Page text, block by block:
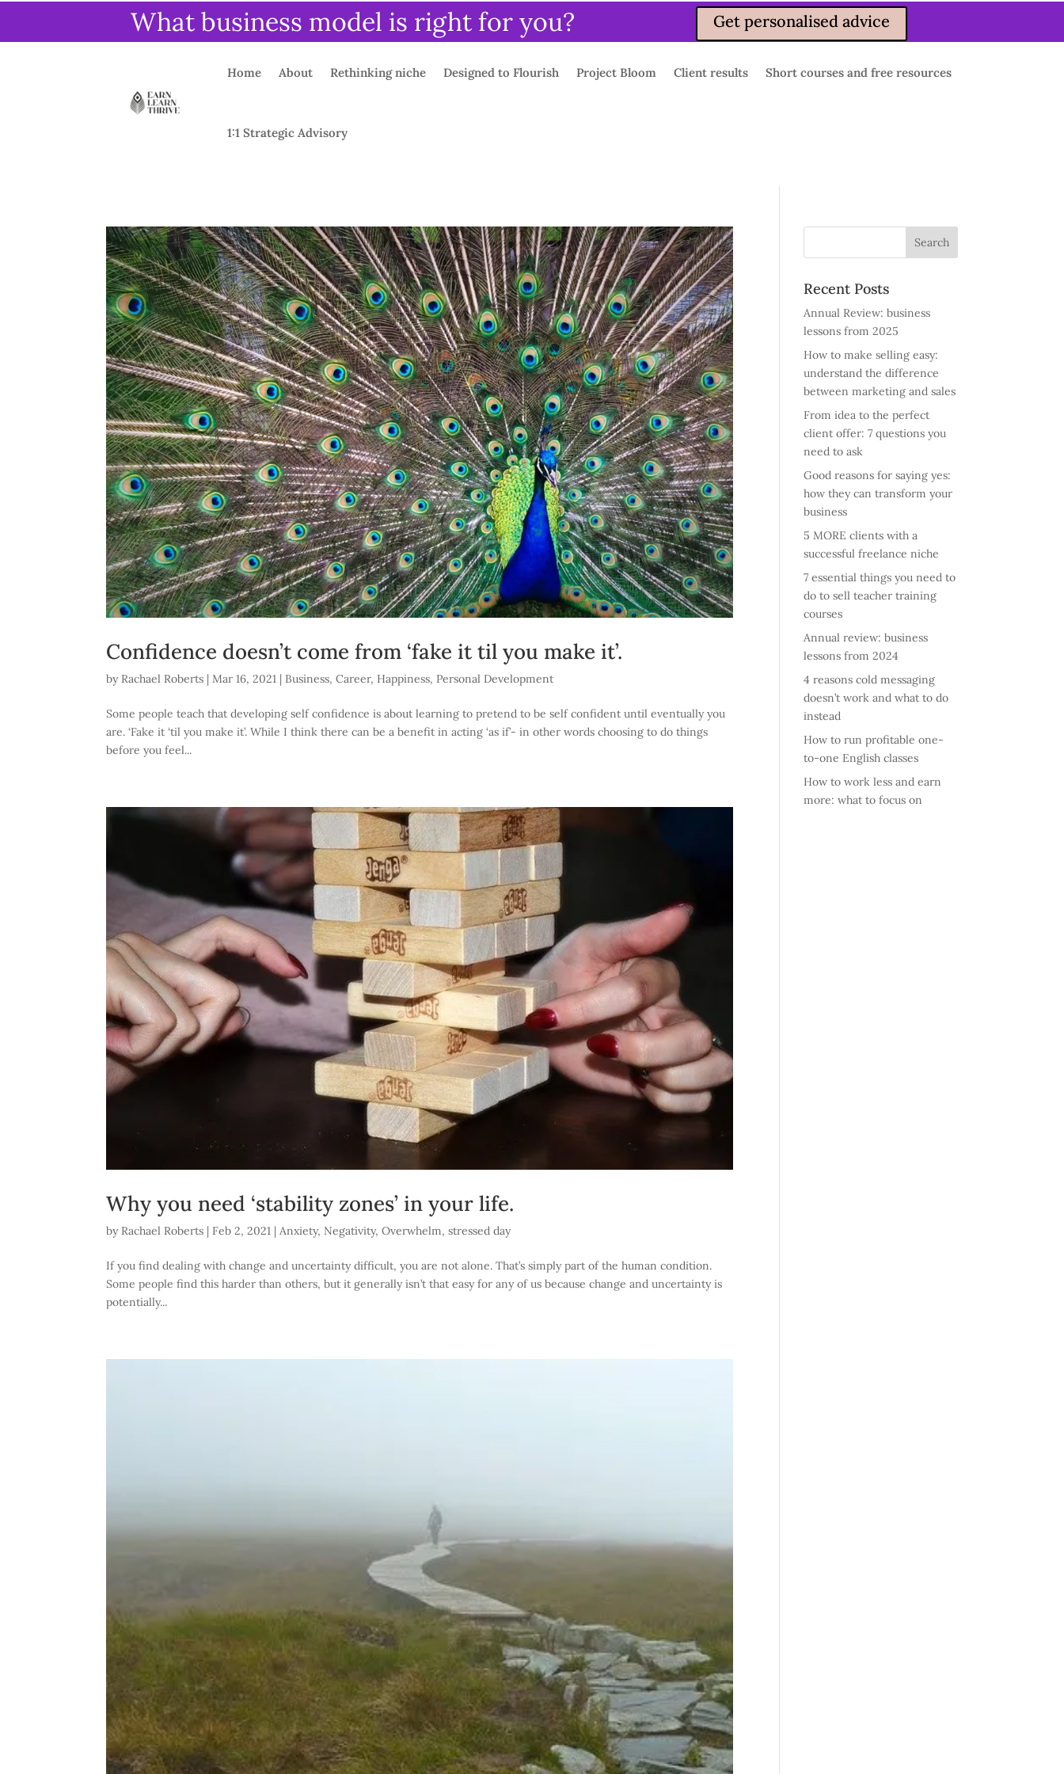
What business model is right for you? Get personalised advice
Home About Rethinking niche Designed to Flourish Project Bloom Client results Short courses and free resources
1:1 Strategic Advisory
Confidence doesn’t come from ‘fake it til you make it’.
by Rachael Roberts | Mar 16, 2021 | Business,Career, Happiness, Personal Development
Some people teach that developing self confidence is about learning to pretend to be self confident until eventually you
are. ‘Fake it ‘til you make it’. While I think there can be a benefit in acting ‘as if’- in other words choosing to do things
before you feel...
Why you need ‘stability zones’ in your life.
by Rachael Roberts | Feb 2, 2021 |Anxiety, Negativity,Overwhelm,stressed day
If you find dealing with change and uncertainty difficult, you are not alone. That’s simply part of the human condition.
Some people find this harder than others, but it generally isn’t that easy for any of us because change and uncertainty is
potentially...
Recent Posts
Annual Review: business
lessons from 2025
How to make selling easy:
understand the difference
between marketing and sales
From idea to the perfect
client offer: 7 questions you
need to ask
Good reasons for saying yes:
how they can transform your
business
5 MORE clients with a
successful freelance niche
7 essential things you need to
do to sell teacher training
courses
Annual review: business
lessons from 2024
4 reasons cold messaging
doesn’t work and what to do
instead
How to run profitable one-
to-one English classes
How to work less and earn
more: what to focus on